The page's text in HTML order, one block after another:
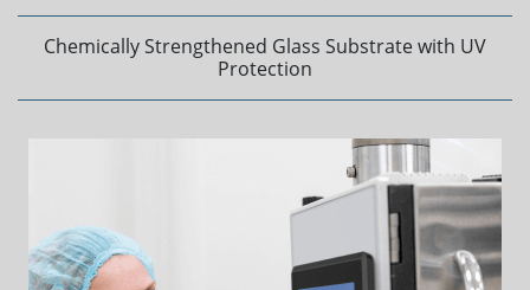
Chemically Strengthened Glass Substrate with UV
Protection